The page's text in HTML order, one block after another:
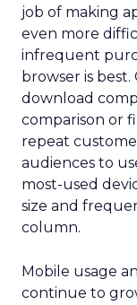
job of making
even more
infrequent
browser is
download
comparison or
repeat
audiences to
most-used
size and
column.
Mobile usage
continue to